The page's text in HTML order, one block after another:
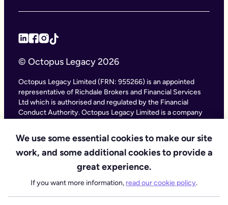
We use some essential cookies to make our site
work, and some additional cookies to provide a
great experience.
If you want more information, read our cookie policy.
© Octopus Legacy 2026
Octopus Legacy Limited (FRN: 955266) is an appointed
representative of Richdale Brokers and Financial Services
Ltd which is authorised and regulated by the Financial
Conduct Authority. Octopus Legacy Limited is a company
11111047), with its registered office at City Gate House, 22
Southwark Bridge Road, London SE1 9HF and phone
number 020 4525 3605. Octopus Legacy Ltd is an online
service providing legal forms and information. Octopus
Legacy is not a law firm, but we work with law firms,
including our subsidiary Octopus Legal Services (SRA No.